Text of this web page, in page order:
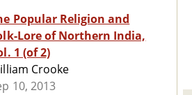
Popular Religion and
Lore of Northern India,
1 (of 2)
Crooke
10, 2013